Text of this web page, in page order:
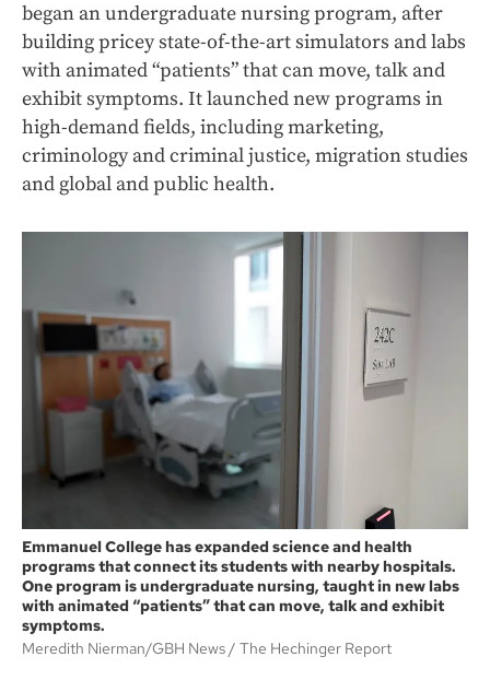
began an undergraduate nursing program, after
building pricey state-of-the-art simulators and labs
with animated “patients” that can move, talk and
exhibit symptoms. It launched new programs in
high-demand fields, including marketing,
criminology and criminal justice, migration studies
and global and public health.
Emmanuel College has expanded science and health
programs that connect its students with nearby hospitals.
One program is undergraduate nursing, taught in new labs
with animated “patients” that can move, talk and exhibit
symptoms.
Meredith Nierman/GBH News
The Hechinger Report